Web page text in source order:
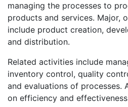
managing the processes to
products and services. Major,
include product creation,
and distribution.
Related activities include
inventory control, quality
and evaluations of processes.
on efficiency and